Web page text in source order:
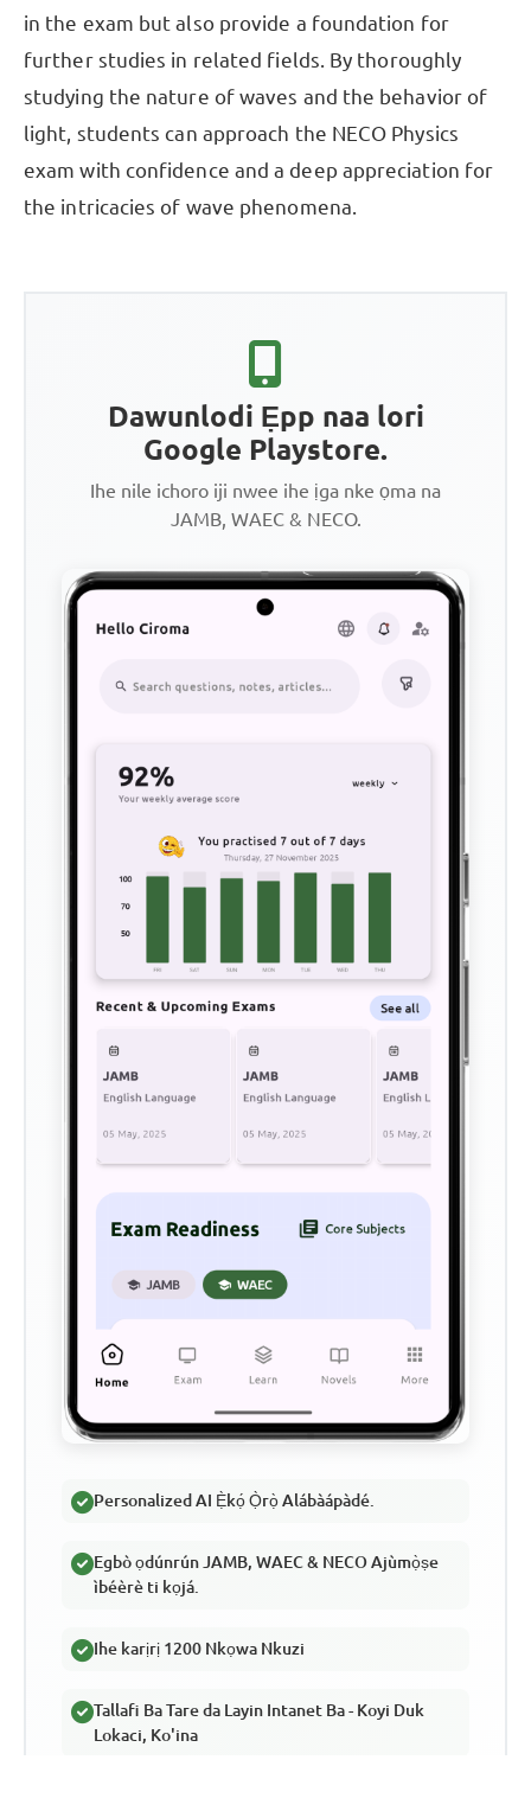
in the exam but also provide a foundation for
further studies in related fields. By thoroughly
studying the nature of waves and the behavior of
light, students can approach the NECO Physics
exam with confidence and a deep appreciation for
the intricacies of wave phenomena.
Dawunlodi Ẹpp naa lori
Google Playstore.
Ihe nile ichoro iji nwee ihe ịga nke ọma na
JAMB, WAEC & NECO.
Personalized AI Ẹ̀kọ́ Ọ̀rọ̀ Alábàápàdé.
Egbò ọdúnrún JAMB, WAEC & NECO Ajùmọ̀ṣe
ìbéèrè ti kọjá.
Ihe karịrị 1200 Nkọwa Nkuzi
Tallafi Ba Tare da Layin Intanet Ba - Koyi Duk
Lokaci, Ko'ina